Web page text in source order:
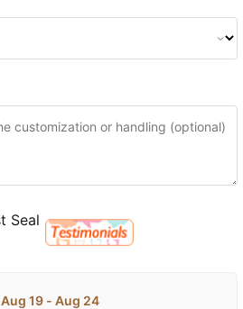
Aug 19 - Aug 24